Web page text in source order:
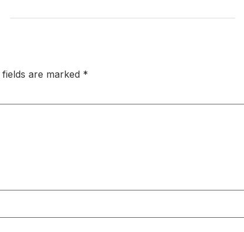
fields are marked *